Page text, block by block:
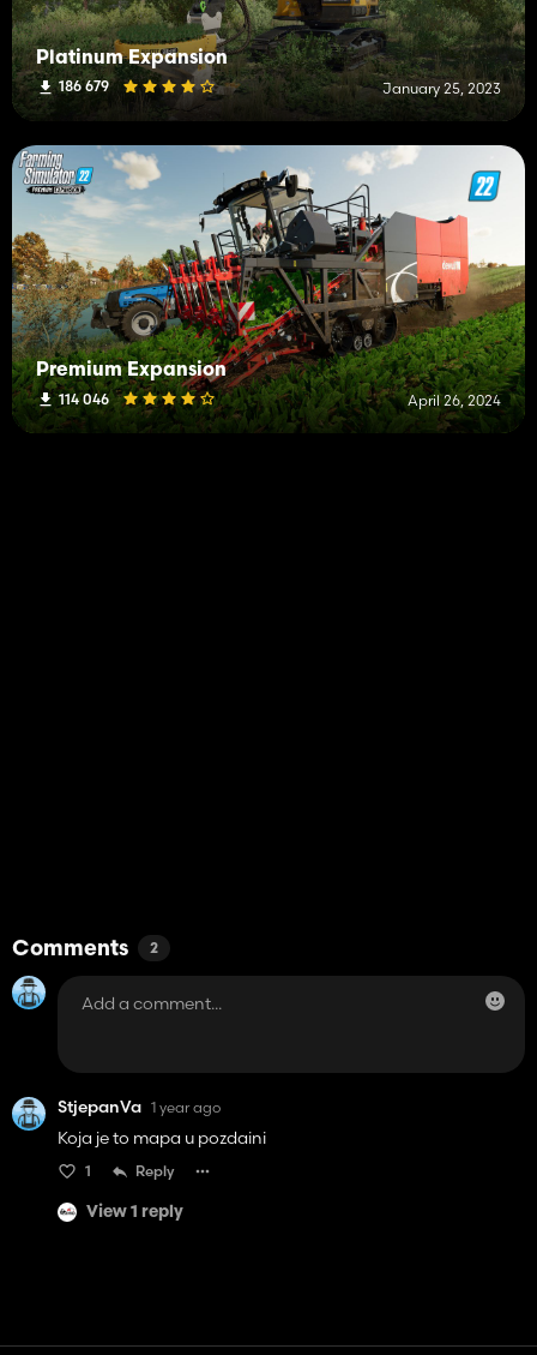
Platinum Expansion
186 679 January 25, 2023
Premium Expansion
114 046 April 26, 2024
Comments 2
StjepanVa 1 year ago
Koja je to mapa u pozdaini
1 Reply
View 1 reply